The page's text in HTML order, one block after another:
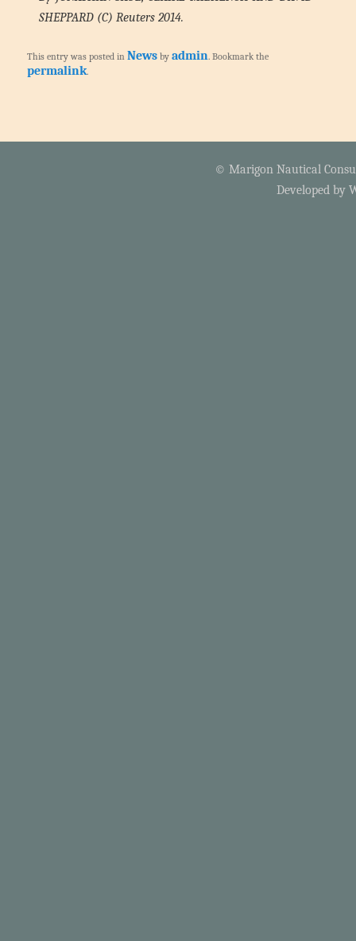
SHEPPARD (C) Reuters 2014.
This entry was posted in News byadmin. Bookmark the
permalink.
© Marigon Nautical
Developed by